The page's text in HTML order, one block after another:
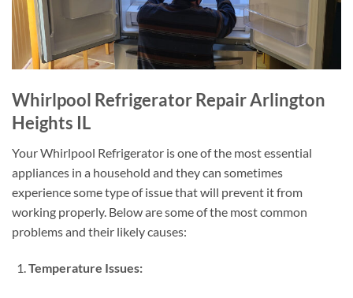
Whirlpool Refrigerator Repair Arlington
Heights IL
Your Whirlpool Refrigerator is one of the most essential
appliances in a household and they can sometimes
experience some type of issue that will prevent it from
working properly. Below are some of the most common
problems and their likely causes:
Temperature Issues: